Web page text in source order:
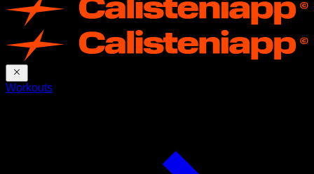
Workouts